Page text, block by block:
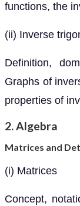
functions, the
(ii) Inverse
Definition,
Graphs of
properties of
2. Algebra
Matrices and
(i) Matrices
Concept,